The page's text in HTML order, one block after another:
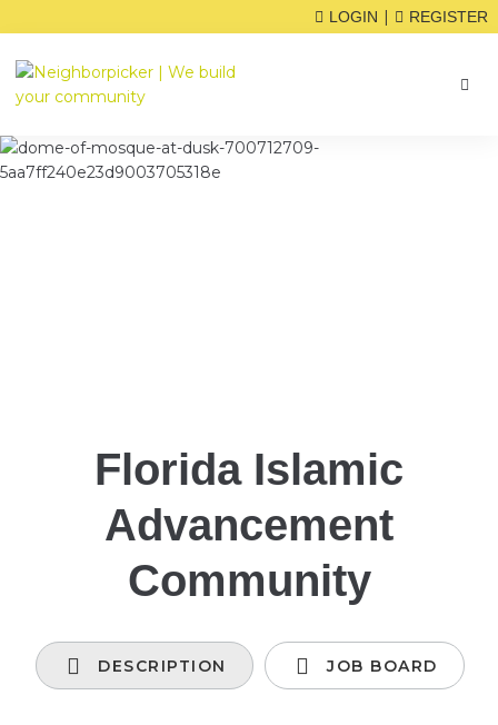
LOGIN | REGISTER
Florida Islamic
Advancement
Community
DESCRIPTION JOB BOARD